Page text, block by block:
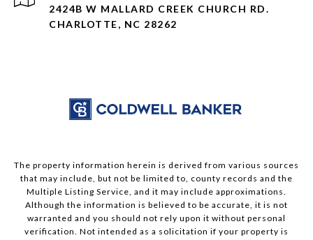
2424B W MALLARD CREEK CHURCH RD.
CHARLOTTE, NC 28262
The property information herein is derived from various sources
that may include, but not be limited to, county records and the
Multiple Listing Service, and it may include approximations.
Although the information is believed to be accurate, it is not
warranted and you should not rely upon it without personal
verification. Not intended as a solicitation if your property is